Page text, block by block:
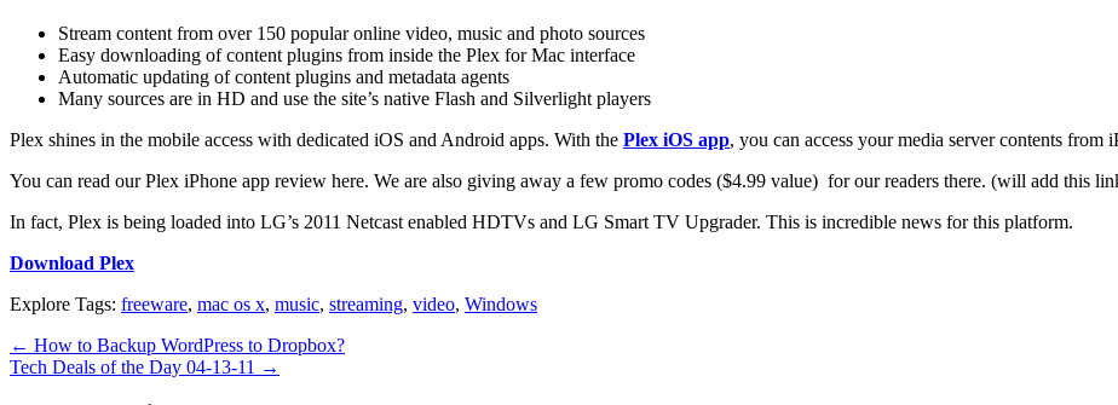
Stream content from over 150 popular online video, music and photo sources
Easy downloading of content plugins from inside the Plex for Mac interface
Automatic updating of content plugins and metadata agents
Many sources are in HD and use the site’s native Flash and Silverlight players
Plex shines in the mobile access with dedicated iOS and Android apps. With the Plex iOS app, you can access your media server contents from
You can read our Plex iPhone app review here. We are also giving away a few promo codes ($4.99 value) for our readers there. (will add this
In fact, Plex is being loaded into LG’s 2011 Netcast enabled HDTVs and LG Smart TV Upgrader. This is incredible news for this platform.
Download Plex
Explore Tags: freeware, mac os x, music, streaming, video, Windows
← How to Backup WordPress to Dropbox?
Tech Deals of the Day 04-13-11 →